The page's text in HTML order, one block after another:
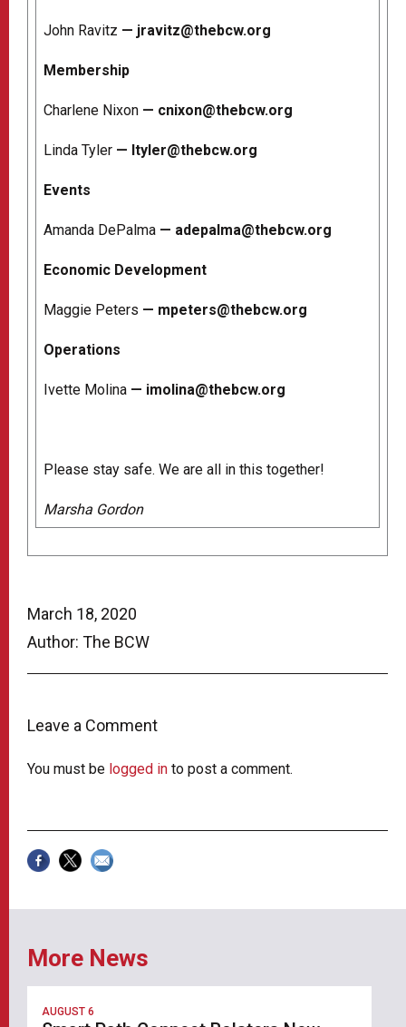
March 18, 2020
Author: The BCW
Leave a Comment
You must be logged in to post a comment.
John Ravitz — jravitz@thebcw.org
Membership
Charlene Nixon — cnixon@thebcw.org
Linda Tyler — ltyler@thebcw.org
Events
Amanda DePalma — adepalma@thebcw.org
Economic Development
Maggie Peters — mpeters@thebcw.org
Operations
Ivette Molina — imolina@thebcw.org
Please stay safe. We are all in this together!
Marsha Gordon
More News
AUGUST 6